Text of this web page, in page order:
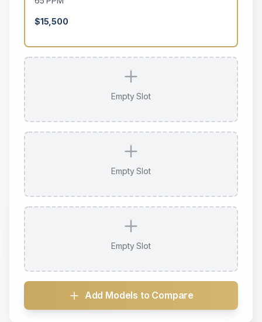
$15,500
Empty Slot
Empty Slot
Empty Slot
Add Models to Compare